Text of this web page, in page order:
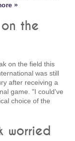
»
the
on the field this
was still
after receiving a
game. "I could've
choice of the
worried